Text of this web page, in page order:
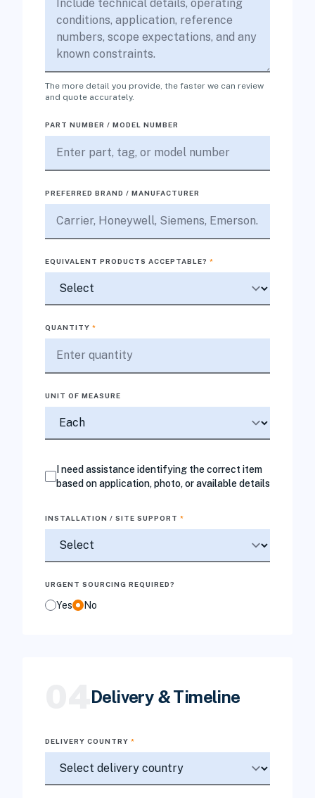
The more detail you provide, the faster we can review
and quote accurately.
PART NUMBER / MODEL NUMBER
PREFERRED BRAND / MANUFACTURER
EQUIVALENT PRODUCTS ACCEPTABLE? *
QUANTITY *
UNIT OF MEASURE
I need assistance identifying the correct item
based on application, photo, or available details
INSTALLATION / SITE SUPPORT *
URGENT SOURCING REQUIRED?
Yes No
Delivery & Timeline
DELIVERY COUNTRY *